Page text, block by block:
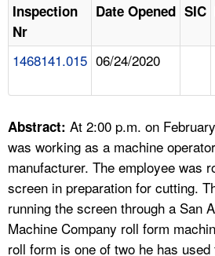
NEWS
CONTACT US
A TO Z INDEX
LANGUAGES
Inspection
Nr
Date Opened SIC
1468141.015 06/24/2020
Abstract: At 2:00 p.m. on
was working as a machine
manufacturer. The employee was
screen in preparation for cutting.
running the screen through a San
Machine Company roll form
roll form is one of two he has